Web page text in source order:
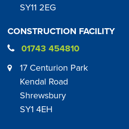
SY11 2EG
CONSTRUCTION FACILITY
01743 454810
17 Centurion Park
Kendal Road
Shrewsbury
SY1 4EH